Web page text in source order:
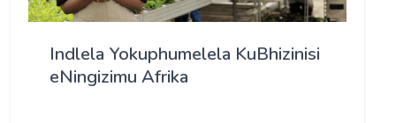
Indlela Yokuphumelela KuBhizinisi
eNingizimu Afrika